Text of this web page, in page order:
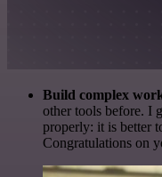
Build complex
other tools before. I
properly: it is better
Congratulations on